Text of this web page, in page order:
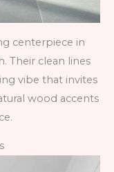
centerpiece in
Their clean lines
vibe that invites
wood accents